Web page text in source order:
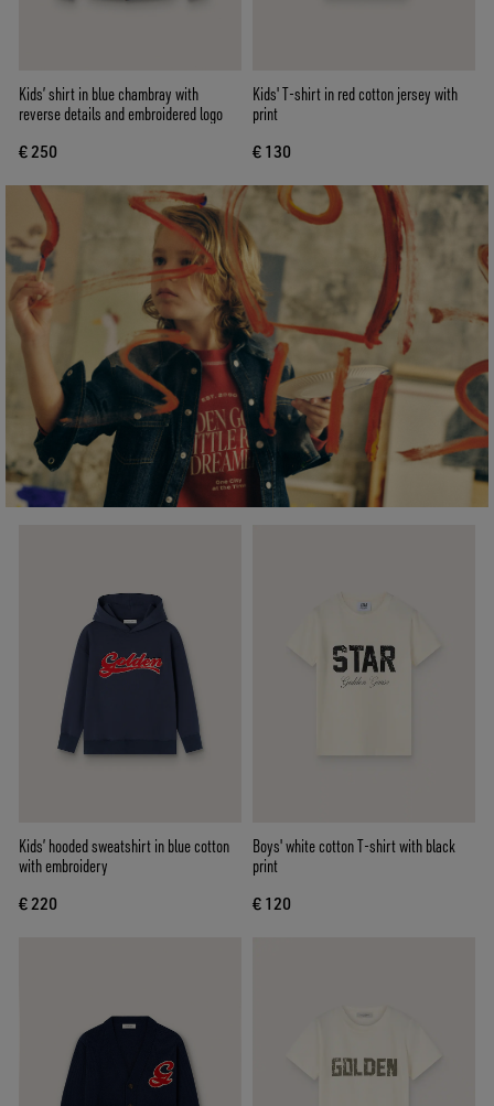
Kids’ shirt in blue chambray with
reverse details and embroidered logo
€ 250
Kids' T-shirt in red cotton jersey with
print
€ 130
Kids’ hooded sweatshirt in blue cotton
with embroidery
€ 220
Boys' white cotton T-shirt with black
print
€ 120